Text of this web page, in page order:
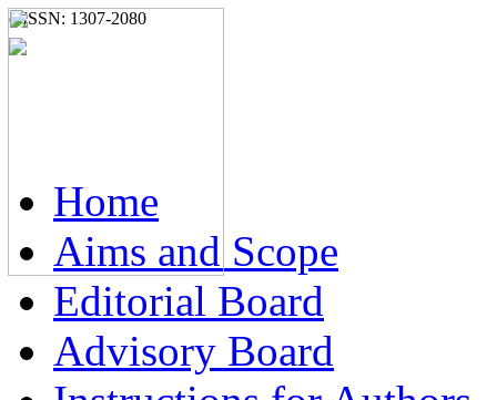
e-ISSN: 1307-2080
Home
Aims and Scope
Editorial Board
Advisory Board